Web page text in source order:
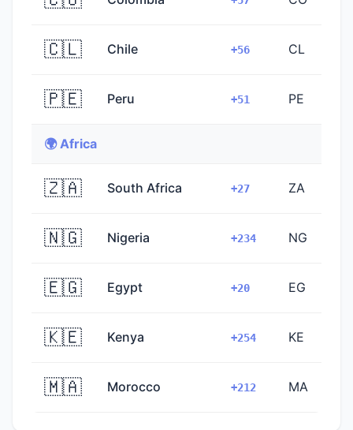
🇨🇱 Chile +56 CL
🇵🇪 Peru +51 PE
🌍 Africa
🇿🇦 South Africa +27 ZA
🇳🇬 Nigeria +234 NG
🇪🇬 Egypt +20 EG
🇰🇪 Kenya +254 KE
🇲🇦 Morocco +212 MA